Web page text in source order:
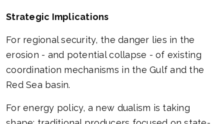
Strategic Implications
For regional security, the danger lies in the
erosion - and potential collapse - of existing
coordination mechanisms in the Gulf and the
Red Sea basin.
For energy policy, a new dualism is taking